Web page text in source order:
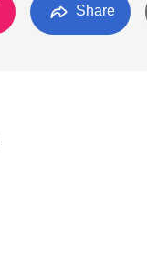
Share